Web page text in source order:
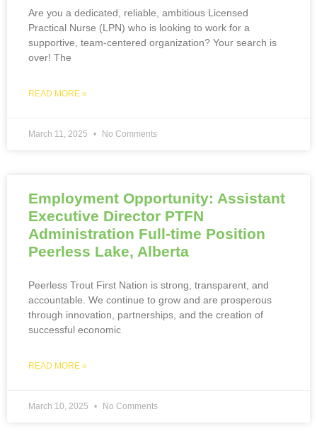
Are you a dedicated, reliable, ambitious Licensed
Practical Nurse (LPN) who is looking to work for a
supportive, team-centered organization? Your search is
over! The
READ MORE »
March 11, 2025 No Comments
Employment Opportunity: Assistant
Executive Director PTFN
Administration Full-time Position
Peerless Lake, Alberta
Peerless Trout First Nation is strong, transparent, and
accountable. We continue to grow and are prosperous
through innovation, partnerships, and the creation of
successful economic
READ MORE »
March 10, 2025 No Comments